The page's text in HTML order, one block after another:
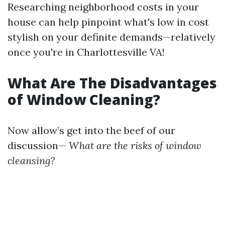
Researching neighborhood costs in your
house can help pinpoint what's low in cost
stylish on your definite demands—relatively
once you're in Charlottesville VA!
What Are The Disadvantages
of Window Cleaning?
Now allow’s get into the beef of our
discussion— What are the risks of window
cleansing?